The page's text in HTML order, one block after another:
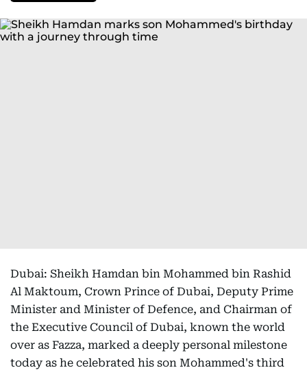
Dubai: Sheikh Hamdan bin Mohammed bin Rashid
Al Maktoum, Crown Prince of Dubai, Deputy Prime
Minister and Minister of Defence, and Chairman of
the Executive Council of Dubai, known the world
over as Fazza, marked a deeply personal milestone
today as he celebrated his son Mohammed's third